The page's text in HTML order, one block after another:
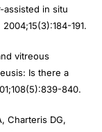
assisted in situ
2004;15(3):184-191.
vitreous
Is there a
840.
Charteris DG,